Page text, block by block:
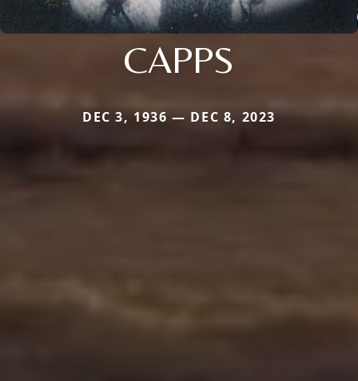
CAPPS
DEC 3, 1936 — DEC 8, 2023